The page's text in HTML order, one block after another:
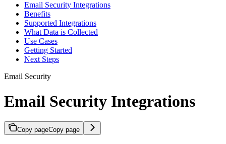
Email Security Integrations
Benefits
Supported Integrations
What Data is Collected
Use Cases
Getting Started
Next Steps
Email Security
Email Security Integrations
Copy pageCopy page